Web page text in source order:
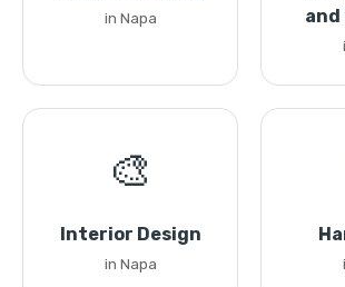
in Napa
and
🎨
Interior Design
in Napa